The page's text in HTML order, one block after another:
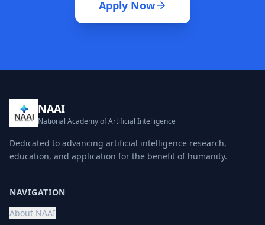
Apply Now
NAAI
National Academy of Artificial Intelligence
Dedicated to advancing artificial intelligence research,
education, and application for the benefit of humanity.
NAVIGATION
About NAAI